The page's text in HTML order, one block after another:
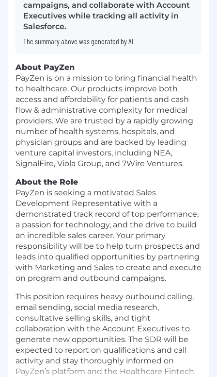
campaigns, and collaborate with Account
Executives while tracking all activity in
Salesforce.
The summary above was generated by AI
About PayZen
PayZen is on a mission to bring financial health
to healthcare. Our products improve both
access and affordability for patients and cash
flow & administrative complexity for medical
providers. We are trusted by a rapidly growing
number of health systems, hospitals, and
physician groups and are backed by leading
venture capital investors, including NEA,
SignalFire, Viola Group, and 7Wire Ventures.
About the Role
PayZen is seeking a motivated Sales
Development Representative with a
demonstrated track record of top performance,
a passion for technology, and the drive to build
an incredible sales career. Your primary
responsibility will be to help turn prospects and
leads into qualified opportunities by partnering
with Marketing and Sales to create and execute
on program and outbound campaigns.
This position requires heavy outbound calling,
email sending, social media research,
consultative selling skills, and tight
collaboration with the Account Executives to
generate new opportunities. The SDR will be
expected to report on qualifications and call
activity and stay thoroughly informed on
PayZen’s platform and the Healthcare Fintech